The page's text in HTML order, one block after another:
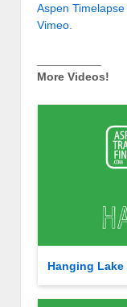
Aspen Timelapse
Vimeo
More Videos!
Hanging Lake